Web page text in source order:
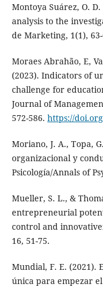
Montoya Suárez, O.
analysis to the
de Marketing, 1(1),
Moraes Abrahão, E,
(2023). Indicators of
challenge for
Journal of
572-586. https://
Moriano, J. A., Topa,
organizacional y
Psicología/Annals of
Mueller, S. L., &
entrepreneurial
control and
16, 51-75.
Mundial, F. E. (2021).
única para empezar